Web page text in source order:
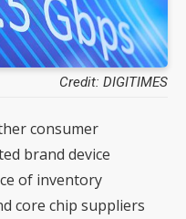
Credit: DIGITIMES
consumer
brand device
of inventory
core chip suppliers